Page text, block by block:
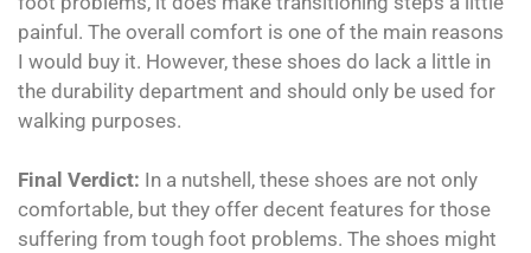
painful. The overall comfort is one of the main reasons
I would buy it. However, these shoes do lack a little in
the durability department and should only be used for
walking purposes.
Final Verdict: In a nutshell, these shoes are not only
comfortable, but they offer decent features for those
suffering from tough foot problems. The shoes might